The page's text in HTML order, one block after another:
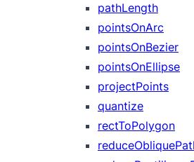
pathLength
pointsOnArc
pointsOnBezier
pointsOnEllipse
projectPoints
quantize
rectToPolygon